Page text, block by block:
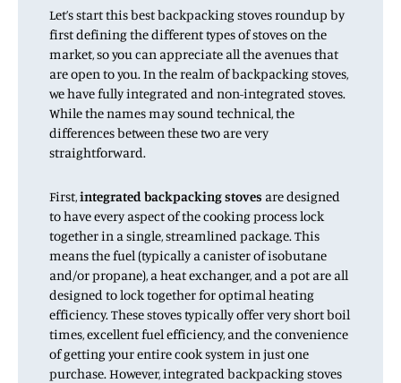
Let’s start this best backpacking stoves roundup by
first defining the different types of stoves on the
market, so you can appreciate all the avenues that
are open to you. In the realm of backpacking stoves,
we have fully integrated and non-integrated stoves.
While the names may sound technical, the
differences between these two are very
straightforward.
First,integrated backpacking stoves are designed
to have every aspect of the cooking process lock
together in a single, streamlined package. This
means the fuel (typically a canister of isobutane
and/or propane), a heat exchanger, and a pot are all
designed to lock together for optimal heating
efficiency. These stoves typically offer very short boil
times, excellent fuel efficiency, and the convenience
of getting your entire cook system in just one
purchase. However, integrated backpacking stoves